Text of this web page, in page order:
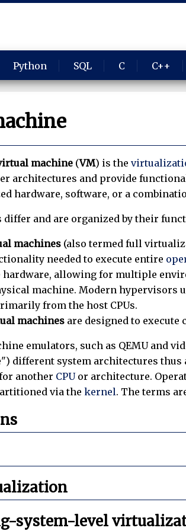
Python SQL C C++
machine(VM) is the
architectures and provide
hardware, software, or a
and are organized by their
machines(also termed full
needed to execute entire
hardware, allowing for multiple
machine. Modern
from the host CPUs.
machinesare designed to
emulators, such as QEMU and
different system architectures
another CPUor architecture.
via the kernel. The terms
system-level